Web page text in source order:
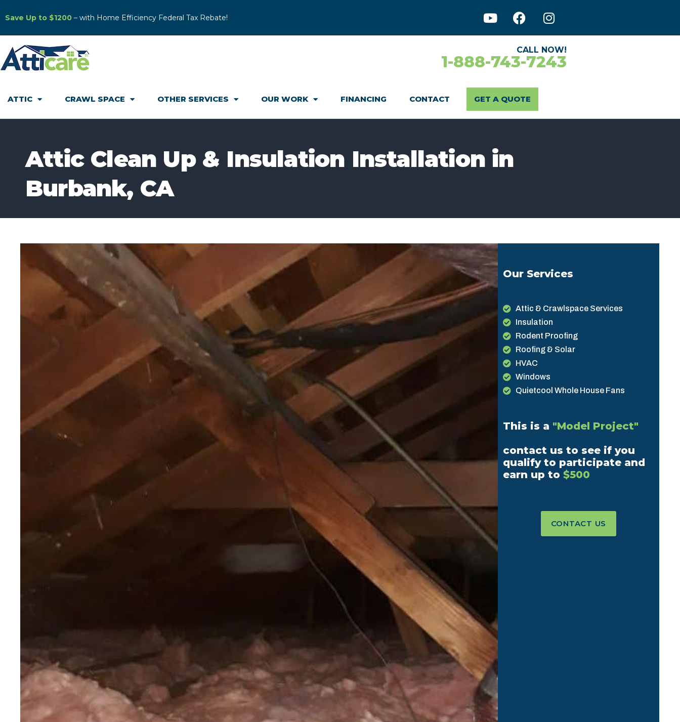
Save Up to $1200 – with Home Efficiency Federal Tax Rebate!
CALL NOW!
1-888-743-7243
ATTIC CRAWL SPACE OTHER SERVICES OUR WORK FINANCING CONTACT GET A QUOTE
Attic Clean Up & Insulation Installation in
Burbank, CA
Our Services
Attic & Crawlspace Services
Insulation
Rodent Proofing
Roofing & Solar
HVAC
Windows
Quietcool Whole House Fans
This is a "Model Project"
contact us to see if you
qualify to participate and
earn up to$500
CONTACT US